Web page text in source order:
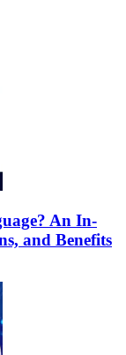
An In-
and Benefits